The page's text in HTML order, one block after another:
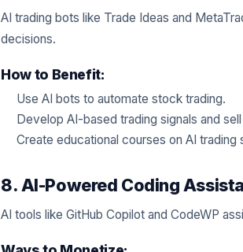
AI trading bots like Trade Ideas and
decisions.
How to Benefit:
Use AI bots to automate stock trading.
Develop AI-based trading signals and
Create educational courses on AI trading
8. AI-Powered Coding
AI tools like GitHub Copilot and CodeWP